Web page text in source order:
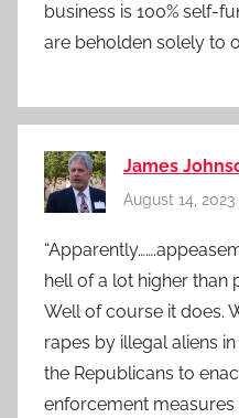
business is 100% self-
are beholden solely to
James
August 14,
hell of a lot higher than
Well of course it does.
rapes by illegal aliens
the Republicans to
enforcement